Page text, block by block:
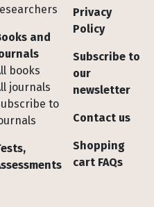
and
books
journals
to
Privacy
Policy
Subscribe to
our
newsletter
Contact us
Shopping
cart FAQs